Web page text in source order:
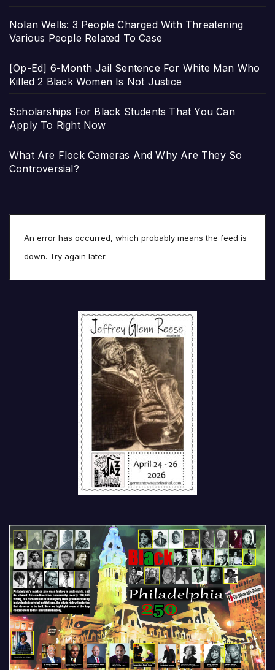
Nolan Wells: 3 People Charged With Threatening
Various People Related To Case
[Op-Ed] 6-Month Jail Sentence For White Man Who
Killed 2 Black Women Is Not Justice
Scholarships For Black Students That You Can
Apply To Right Now
What Are Flock Cameras And Why Are They So
Controversial?
An error has occurred, which probably means the feed is
down. Try again later.